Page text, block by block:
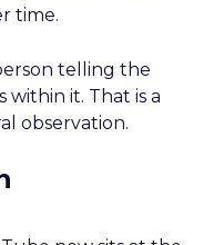
time.
telling the
it. That is a
observation.